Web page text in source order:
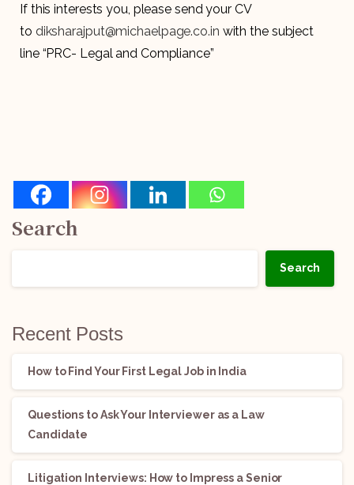
If this interests you, please send your CV
to diksharajput@michaelpage.co.in with the subject
line “PRC- Legal and Compliance”
Search
Search
Recent Posts
How to Find Your First Legal Job in India
Questions to Ask Your Interviewer as a Law
Candidate
Litigation Interviews: How to Impress a Senior